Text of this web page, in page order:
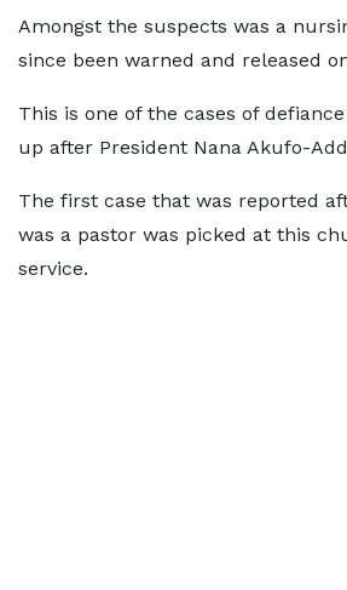
Amongst the suspects was a
since been warned and released
This is one of the cases of
up after President Nana Akufo-
The first case that was reported
was a pastor was picked at this
service.